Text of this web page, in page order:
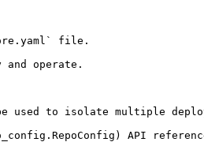
file.
operate.
used to isolate multiple
API